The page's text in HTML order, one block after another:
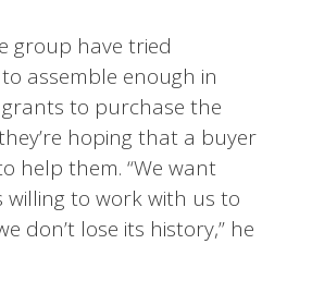
group have tried
assemble enough in
to purchase the
hoping that a buyer
help them. “We want
willing to work with us to
don’t lose its history,” he